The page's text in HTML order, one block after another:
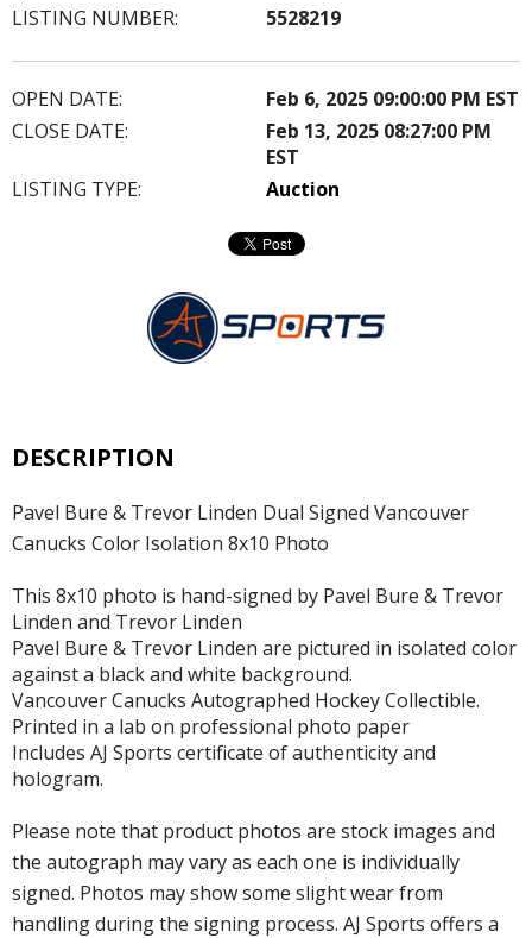
LISTING NUMBER:
5528219
OPEN DATE:
Feb 6, 2025 09:00:00 PM EST
CLOSE DATE:
Feb 13, 2025 08:27:00 PM
EST
LISTING TYPE:
Auction
DESCRIPTION
Pavel Bure & Trevor Linden Dual Signed Vancouver
Canucks Color Isolation 8x10 Photo
This 8x10 photo is hand-signed by Pavel Bure & Trevor
Linden and Trevor Linden
Pavel Bure & Trevor Linden are pictured in isolated color
against a black and white background.
Vancouver Canucks Autographed Hockey Collectible.
Printed in a lab on professional photo paper
Includes AJ Sports certificate of authenticity and
hologram.
Please note that product photos are stock images and
the autograph may vary as each one is individually
signed. Photos may show some slight wear from
handling during the signing process. AJ Sports offers a